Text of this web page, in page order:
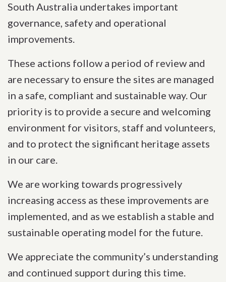
South Australia undertakes important
governance, safety and operational
improvements.
These actions follow a period of review and
are necessary to ensure the sites are managed
in a safe, compliant and sustainable way. Our
priority is to provide a secure and welcoming
environment for visitors, staff and volunteers,
and to protect the significant heritage assets
in our care.
We are working towards progressively
increasing access as these improvements are
implemented, and as we establish a stable and
sustainable operating model for the future.
We appreciate the community’s understanding
and continued support during this time.